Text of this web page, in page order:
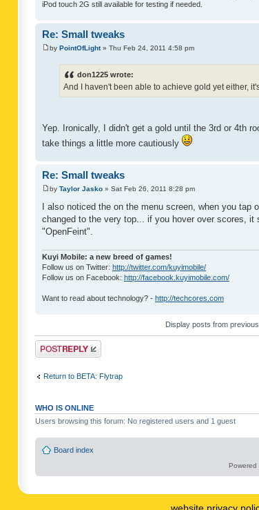
iPod touch 2G still available for testing if needed.
Re: Small tweaks
by PointOfLight» Thu Feb 24, 2011 4:58 pm
don1225 wrote:
And I haven't been able to achieve gold yet either,
Yep. Ironically, I didn't get a gold until the 3rd or 4th
take things a little more cautiously
Re: Small tweaks
by Taylor Jasko » Sat Feb 26, 2011 8:28 pm
I also noticed the on the menu screen, when you tap
changed to the very top... if you hover over scores,
"OpenFeint".
Kuyi Mobile: a new breed of games!
Follow us on Twitter: http://twitter.com/kuyimobile/
Follow us on Facebook: http://facebook.kuyimobile.com/
Want to read about technology? - http://techcores.com
Display posts from
Post a reply
Return to BETA: Flytrap
WHO IS ONLINE
Users browsing this forum: No registered users and 1 guest
Board index
Powered
website privacy